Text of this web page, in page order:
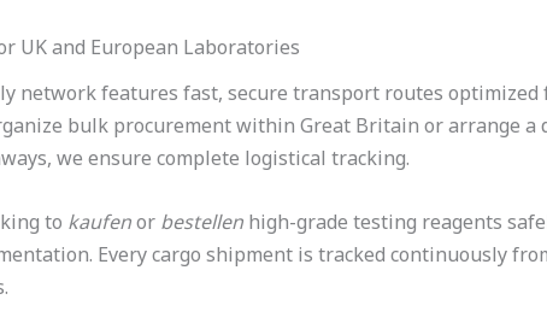
UK and European Laboratories
network features fast, secure transport routes optimized
bulk procurement within Great Britain or arrange a
we ensure complete logistical tracking.
to kaufenor bestellenhigh-grade testing reagents
Every cargo shipment is tracked continuously